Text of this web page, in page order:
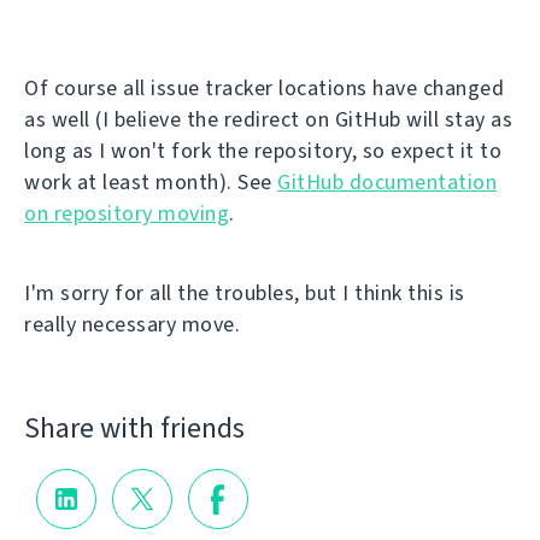
Of course all issue tracker locations have changed
as well (I believe the redirect on GitHub will stay as
long as I won't fork the repository, so expect it to
work at least month). See GitHub documentation
on repository moving.
I'm sorry for all the troubles, but I think this is
really necessary move.
Share with friends